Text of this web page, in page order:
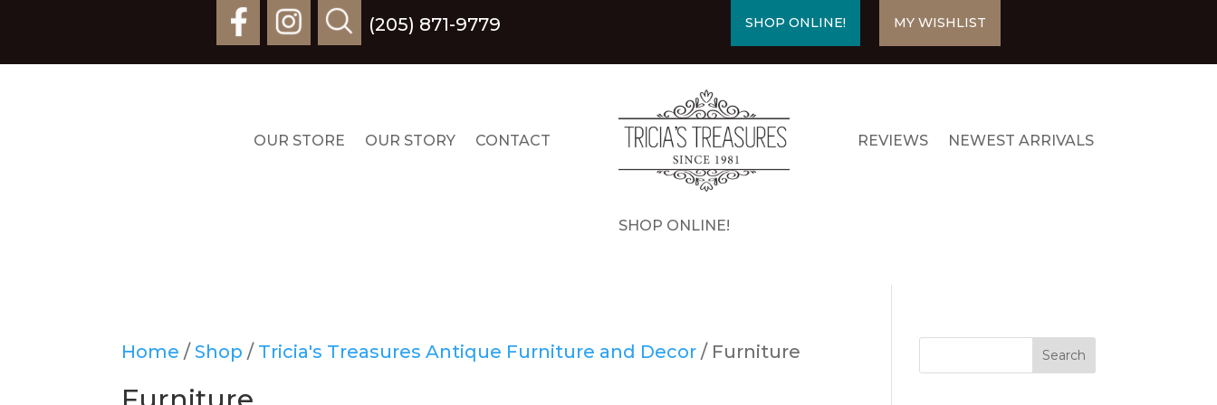
(205) 871-9779 SHOP ONLINE! MY WISHLIST
OUR STORE OUR STORY CONTACT REVIEWS NEWEST ARRIVALS
SHOP ONLINE!
Home / Shop / Tricia's Treasures Antique Furniture and Decor / Furniture